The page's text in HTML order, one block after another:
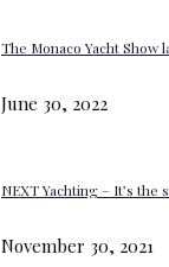
The Monaco Yacht Show
June 30, 2022
NEXT Yachting – It’s
November 30, 2021